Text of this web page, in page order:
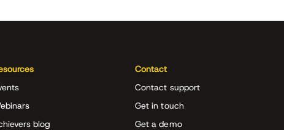
blog
Contact
Contact support
Get in touch
Get a demo